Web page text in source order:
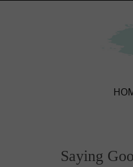
Saying